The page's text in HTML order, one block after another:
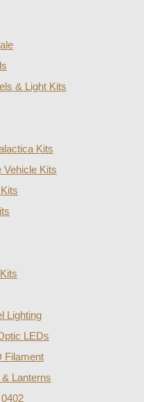
& Light Kits
Kits
Vehicle Kits
Lighting
LEDs
Filament
Lanterns